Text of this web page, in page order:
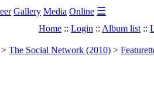
Gallery Media Online ☰
Home :: Login :: Album list ::
> The Social Network (2010) >